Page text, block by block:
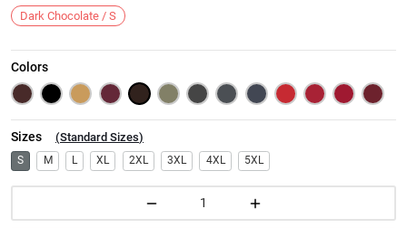
Dark Chocolate / S
Colors
Sizes (Standard Sizes)
S M L XL 2XL 3XL 4XL 5XL